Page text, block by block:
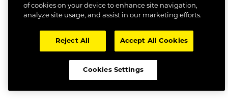
of cookies on your device to enhance site navigation,
analyze site usage, and assist in our marketing efforts.
Reject All Accept All Cookies
Cookies Settings